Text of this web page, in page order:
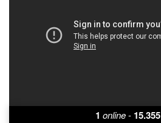
1 online- 15.355